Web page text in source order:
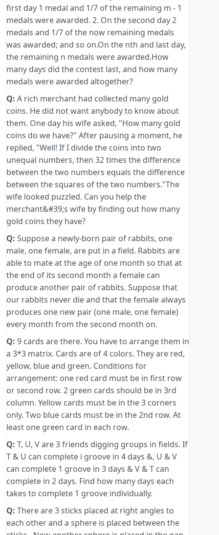
first day 1 medal and 1/7 of the remaining m - 1
medals were awarded. 2. On the second day 2
medals and 1/7 of the now remaining medals
was awarded; and so on.On the nth and last day,
the remaining n medals were awarded.How
many days did the contest last, and how many
medals were awarded altogether?
Q: A rich merchant had collected many gold
coins. He did not want anybody to know about
them. One day his wife asked, "How many gold
coins do we have?" After pausing a moment, he
replied, "Well! If I divide the coins into two
unequal numbers, then 32 times the difference
between the two numbers equals the difference
between the squares of the two numbers."The
wife looked puzzled. Can you help the
merchant&#39;s wife by finding out how many
gold coins they have?
Q: Suppose a newly-born pair of rabbits, one
male, one female, are put in a field. Rabbits are
able to mate at the age of one month so that at
the end of its second month a female can
produce another pair of rabbits. Suppose that
our rabbits never die and that the female always
produces one new pair (one male, one female)
every month from the second month on.
Q: 9 cards are there. You have to arrange them in
a 3*3 matrix. Cards are of 4 colors. They are red,
yellow, blue and green. Conditions for
arrangement: one red card must be in first row
or second row. 2 green cards should be in 3rd
column. Yellow cards must be in the 3 corners
only. Two blue cards must be in the 2nd row. At
least one green card in each row.
Q: T, U, V are 3 friends digging groups in fields. If
T & U can complete i groove in 4 days &, U & V
can complete 1 groove in 3 days & V & T can
complete in 2 days. Find how many days each
takes to complete 1 groove individually.
Q: There are 3 sticks placed at right angles to
each other and a sphere is placed between the